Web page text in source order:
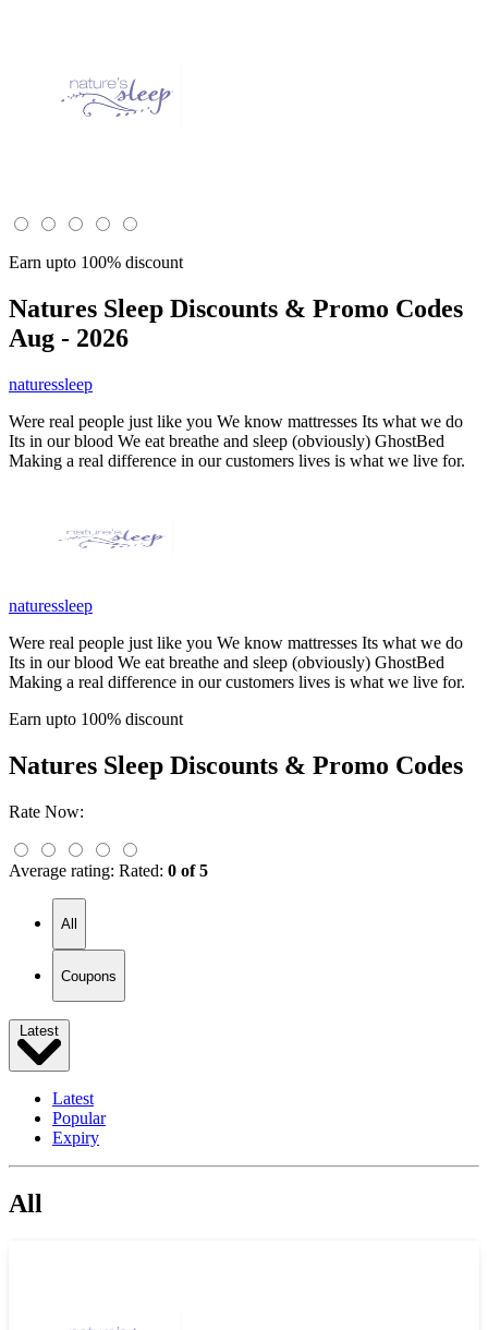
Earn upto 100% discount
Natures Sleep Discounts & Promo Codes
Aug - 2026
naturessleep
Were real people just like you We know mattresses Its what we do
Its in our blood We eat breathe and sleep (obviously) GhostBed
Making a real difference in our customers lives is what we live for.
naturessleep
Were real people just like you We know mattresses Its what we do
Its in our blood We eat breathe and sleep (obviously) GhostBed
Making a real difference in our customers lives is what we live for.
Earn upto 100% discount
Natures Sleep Discounts & Promo Codes
Rate Now:
Average rating: Rated: 0 of 5
All
Coupons
Latest
Latest
Popular
Expiry
All